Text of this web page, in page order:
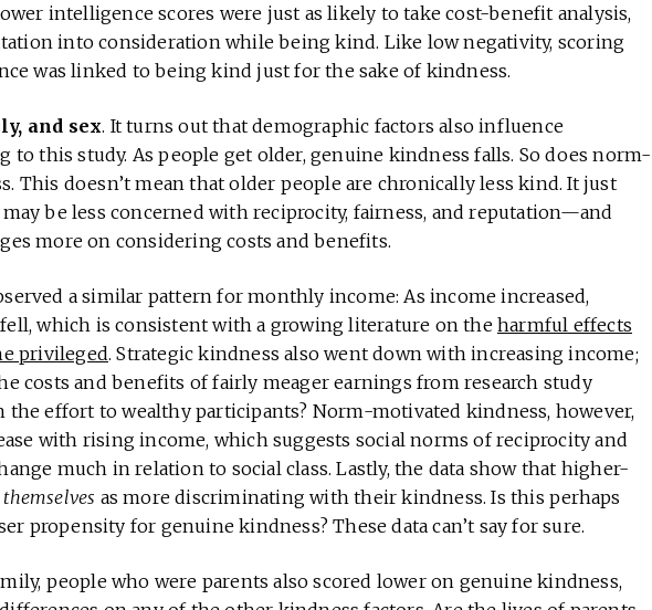
intelligence scores were just as likely to take cost-benefit analysis,
into consideration while being kind. Like low negativity, scoring
was linked to being kind just for the sake of kindness.
and sex. It turns out that demographic factors also influence
to this study. As people get older, genuine kindness falls. So does norm-
This doesn’t mean that older people are chronically less kind. It just
be less concerned with reciprocity, fairness, and reputation—and
more on considering costs and benefits.
a similar pattern for monthly income: As income increased,
which is consistent with a growing literature on the harmful effects
privileged. Strategic kindness also went down with increasing income;
costs and benefits of fairly meager earnings from research study
the effort to wealthy participants? Norm-motivated kindness, however,
with rising income, which suggests social norms of reciprocity and
much in relation to social class. Lastly, the data show that higher-
themselves as more discriminating with their kindness. Is this perhaps
propensity for genuine kindness? These data can’t say for sure.
people who were parents also scored lower on genuine kindness,